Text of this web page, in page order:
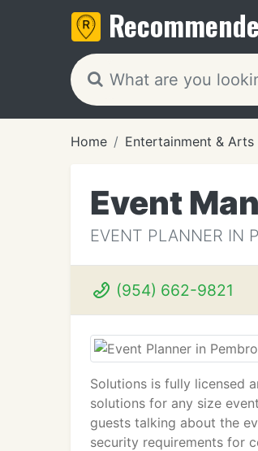
Home Entertainment & Arts
Event
EVENT PLANNER IN
(954) 662-9821
Solutions is fully licensed
solutions for any size
guests talking about the
security requirements for